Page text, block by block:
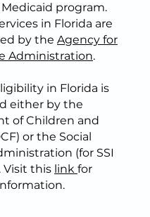
program.
in Florida are
by the Agency for
Administration.
in Florida is
either by the
of Children and
or the Social
(for SSI
Visit this link for